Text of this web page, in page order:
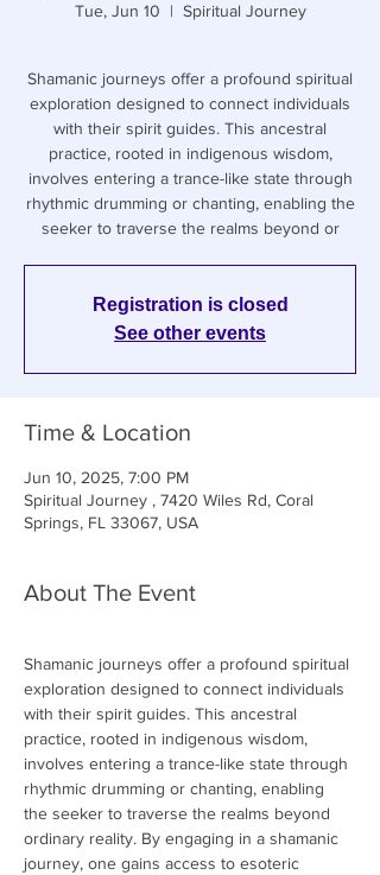
Tue, Jun 10
  |
Spiritual Journey
Shamanic journeys offer a profound spiritual
exploration designed to connect individuals
with their spirit guides. This ancestral
practice, rooted in indigenous wisdom,
involves entering a trance-like state through
rhythmic drumming or chanting, enabling the
seeker to traverse the realms beyond or
Registration is closed
See other events
Time & Location
Jun 10, 2025, 7:00 PM
Spiritual Journey , 7420 Wiles Rd, Coral
Springs, FL 33067, USA
About The Event
Shamanic journeys offer a profound spiritual
exploration designed to connect individuals
with their spirit guides. This ancestral
practice, rooted in indigenous wisdom,
involves entering a trance-like state through
rhythmic drumming or chanting, enabling
the seeker to traverse the realms beyond
ordinary reality. By engaging in a shamanic
journey, one gains access to esoteric